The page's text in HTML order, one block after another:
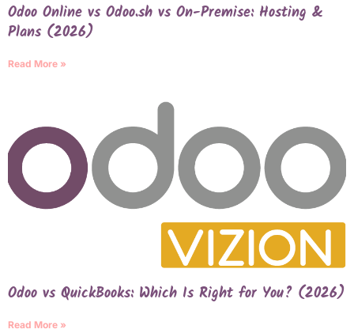
Odoo Online vs Odoo.sh vs On-Premise: Hosting &
Plans (2026)
Read More »
Odoo vs QuickBooks: Which Is Right for You? (2026)
Read More »